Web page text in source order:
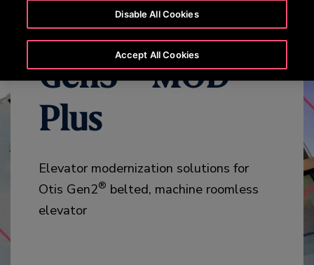
Gen3™ MOD
Plus
Elevator modernization solutions for
Otis Gen2® belted, machine roomless
elevator
Disable All Cookies
Accept All Cookies